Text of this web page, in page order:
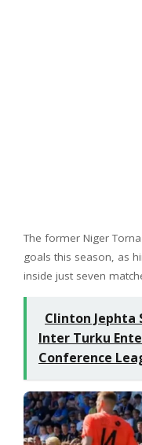
The former Niger
goals this season, as
inside just seven
Clinton Jephta
Inter Turku
Conference